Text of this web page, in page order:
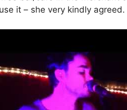
it – she very kindly agreed.